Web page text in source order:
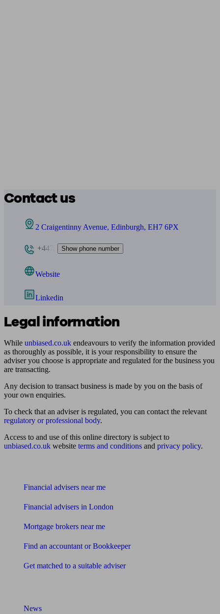
Contact us
2 Craigentinny Avenue, Edinburgh, EH7 6PX
+447 Show phone number
Website
Linkedin
Legal information
While unbiased.co.uk endeavours to verify the information provided
as thoroughly as possible, it is your responsibility to ensure the
adviser you choose is appropriate and regulated for the business you
are transacting.
Any decision to transact business is made by you on the basis of
your own enquiries.
To check that an adviser is regulated, you can contact the relevant
regulatory or professional body.
Access to and use of this online directory is subject to
unbiased.co.uk website terms and conditions and privacy policy.
Financial advisers near me
Financial advisers in London
Mortgage brokers near me
Find an accountant or Bookkeeper
Get matched to a suitable adviser
News